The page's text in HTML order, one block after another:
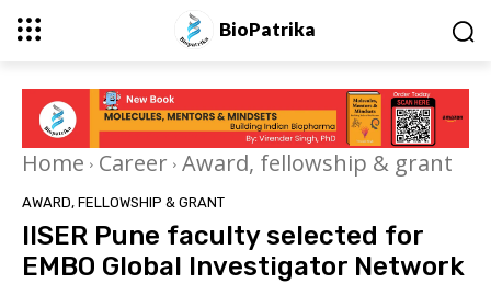
BioPatrika
Home Career Award, fellowship & grant
AWARD, FELLOWSHIP & GRANT
IISER Pune faculty selected for
EMBO Global Investigator Network